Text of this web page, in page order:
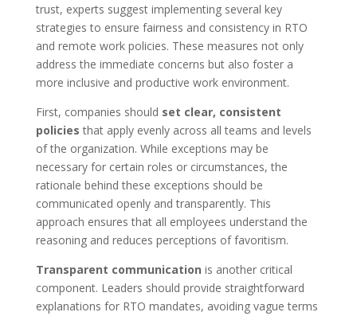
trust, experts suggest implementing several key
strategies to ensure fairness and consistency in RTO
and remote work policies. These measures not only
address the immediate concerns but also foster a
more inclusive and productive work environment.
First, companies should set clear, consistent
policies that apply evenly across all teams and levels
of the organization. While exceptions may be
necessary for certain roles or circumstances, the
rationale behind these exceptions should be
communicated openly and transparently. This
approach ensures that all employees understand the
reasoning and reduces perceptions of favoritism.
Transparent communication is another critical
component. Leaders should provide straightforward
explanations for RTO mandates, avoiding vague terms